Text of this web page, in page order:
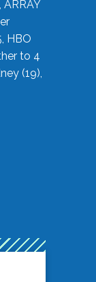
ARRAY
HBO
to 4
(19),